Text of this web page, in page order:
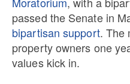
passed the Senate in
bipartisan support. The
property owners one
values kick in.